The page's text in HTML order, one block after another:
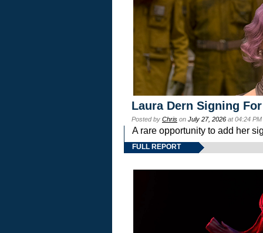
Laura Dern Signing
Posted by Chris on July 27, 2026 at 04:24
A rare opportunity to add her
FULL REPORT